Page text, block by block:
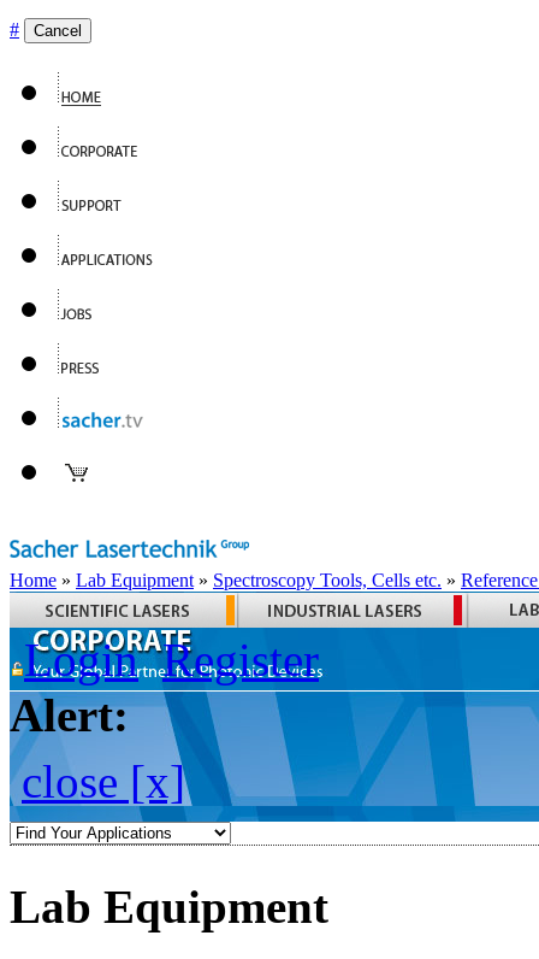
# Cancel
Home » Lab Equipment » Spectroscopy Tools, Cells etc. »
Login Register
Alert:
close [x]
Lab Equipment